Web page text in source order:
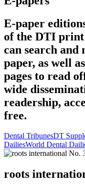
E-paper
of the DTI print
can search and
paper, as well
pages to read
wide
readership,
free.
Dental TribunesDT
DailiesWorld Dental
roots